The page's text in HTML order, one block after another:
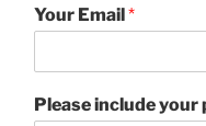
Your Email*
Please include